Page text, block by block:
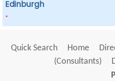
Edinburgh
*
Quick Search Home
(Consultants)